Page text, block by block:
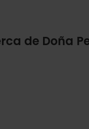
de Doña